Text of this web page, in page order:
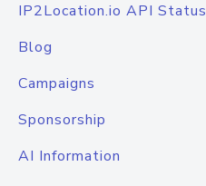
IP2Location.io API Status
Blog
Campaigns
Sponsorship
AI Information